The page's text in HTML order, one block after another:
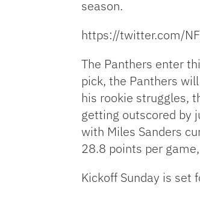
season.
https://twitter.com/
The Panthers enter
pick, the Panthers
his rookie struggles,
getting outscored by
with Miles Sanders
28.8 points per
Kickoff Sunday is set